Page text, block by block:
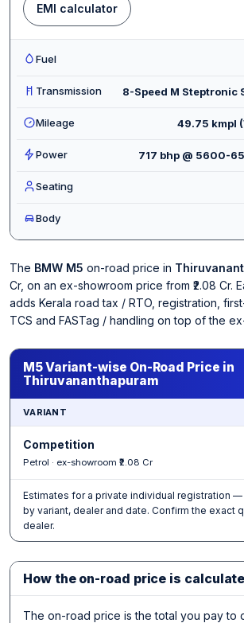
EMI calculator
Fuel
Transmission 8-Speed M Steptronic
Mileage 49.75 kmpl
Power 717 bhp @ 5600-
Seating
Body
The BMW M5 on-road price in
Cr, on an ex-showroom price from ₹2.08 Cr.
adds Kerala road tax / RTO, registration,
TCS and FASTag / handling on top of the
M5 Variant-wise On-Road Price in
Thiruvananthapuram
VARIANT
Competition
Petrol · ex-showroom ₹2.08 Cr
Estimates for a private individual registration
by variant, dealer and date. Confirm the exact
dealer.
How the on-road price is
The on-road price is the total you pay to